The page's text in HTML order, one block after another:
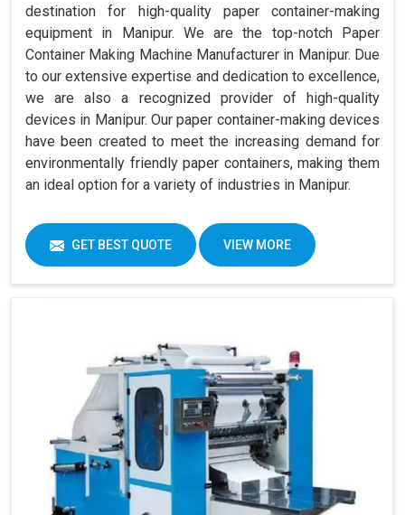
destination for high-quality paper container-making
equipment in Manipur. We are the top-notch Paper
Container Making Machine Manufacturer in Manipur. Due
to our extensive expertise and dedication to excellence,
we are also a recognized provider of high-quality
devices in Manipur. Our paper container-making devices
have been created to meet the increasing demand for
environmentally friendly paper containers, making them
an ideal option for a variety of industries in Manipur.
GET BEST QUOTE VIEW MORE